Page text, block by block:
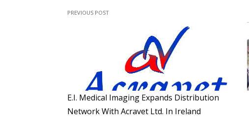
PREVIOUS POST
E.I. Medical Imaging Expands Distribution
Network With Acravet Ltd. In Ireland